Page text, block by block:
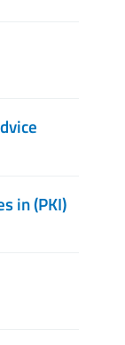
in (PKI)